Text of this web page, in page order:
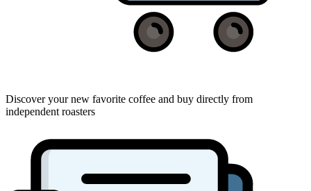
Discover your new favorite coffee and buy directly from
independent roasters